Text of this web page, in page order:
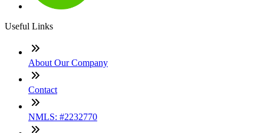
Useful Links
About Our Company
Contact
NMLS: #2232770